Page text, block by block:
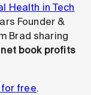
Health in Tech
Founder &
Brad sharing
book profits
free.